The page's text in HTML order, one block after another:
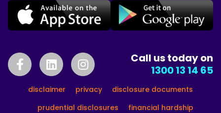
Call us today on
1300 13 14 65
disclaimer privacy
disclosure documents
prudential disclosures
financial hardship